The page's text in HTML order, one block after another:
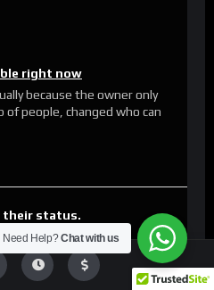
right now
because the owner only
people, changed who can
their status.
right now
Need Help?Chat with us